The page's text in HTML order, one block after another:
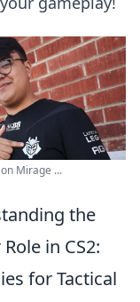
Mirage ...
the
in CS2:
for Tactical